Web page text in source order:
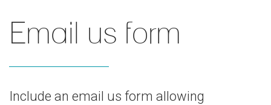
Email us form
Include an email us form allowing